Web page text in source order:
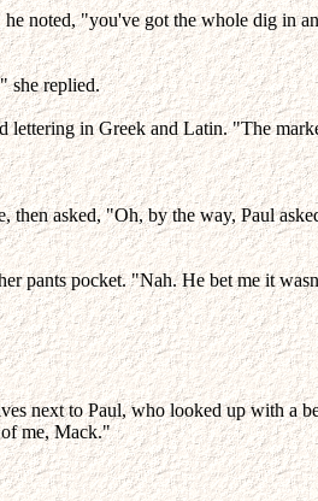
noted, "you've got the whole dig in
she replied.
lettering in Greek and Latin. "The
then asked, "Oh, by the way, Paul
pants pocket. "Nah. He bet me it
next to Paul, who looked up with a
me, Mack."